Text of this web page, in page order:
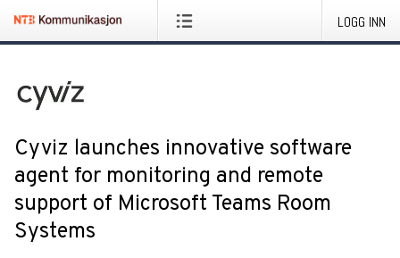
LOGG INN
Cyviz launches innovative software
agent for monitoring and remote
support of Microsoft Teams Room
Systems